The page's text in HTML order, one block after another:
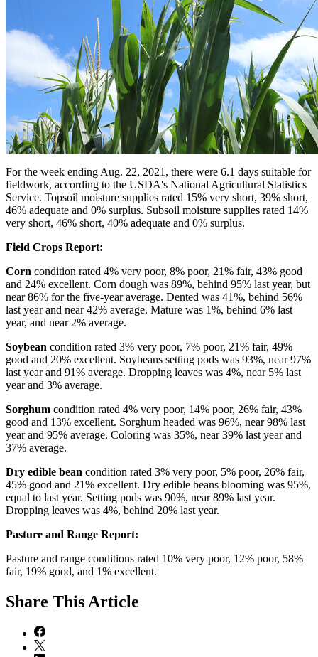
For the week ending Aug. 22, 2021, there were 6.1 days suitable for
fieldwork, according to the USDA's National Agricultural Statistics
Service. Topsoil moisture supplies rated 15% very short, 39% short,
46% adequate and 0% surplus. Subsoil moisture supplies rated 14%
very short, 46% short, 40% adequate and 0% surplus.
Field Crops Report:
Corn condition rated 4% very poor, 8% poor, 21% fair, 43% good
and 24% excellent. Corn dough was 89%, behind 95% last year, but
near 86% for the five-year average. Dented was 41%, behind 56%
last year and near 42% average. Mature was 1%, behind 6% last
year, and near 2% average.
Soybean condition rated 3% very poor, 7% poor, 21% fair, 49%
good and 20% excellent. Soybeans setting pods was 93%, near 97%
last year and 91% average. Dropping leaves was 4%, near 5% last
year and 3% average.
Sorghum condition rated 4% very poor, 14% poor, 26% fair, 43%
good and 13% excellent. Sorghum headed was 96%, near 98% last
year and 95% average. Coloring was 35%, near 39% last year and
37% average.
Dry edible bean condition rated 3% very poor, 5% poor, 26% fair,
45% good and 21% excellent. Dry edible beans blooming was 95%,
equal to last year. Setting pods was 90%, near 89% last year.
Dropping leaves was 4%, behind 20% last year.
Pasture and Range Report:
Pasture and range conditions rated 10% very poor, 12% poor, 58%
fair, 19% good, and 1% excellent.
Share This Article